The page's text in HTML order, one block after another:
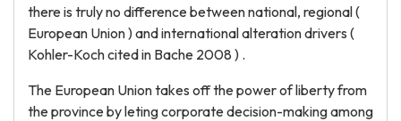
there is truly no difference between national, regional (
European Union ) and international alteration drivers (
Kohler-Koch cited in Bache 2008 ) .
The European Union takes off the power of liberty from
the province by leting corporate decision-making among